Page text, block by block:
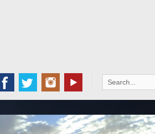
Search
for: